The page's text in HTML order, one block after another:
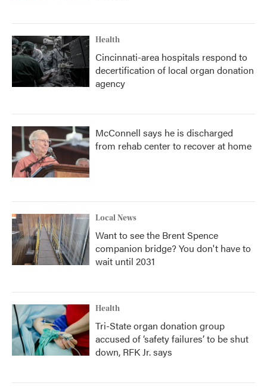
Health
Cincinnati-area hospitals respond to
decertification of local organ donation
agency
McConnell says he is discharged
from rehab center to recover at home
Local News
Want to see the Brent Spence
companion bridge? You don't have to
wait until 2031
Health
Tri-State organ donation group
accused of ‘safety failures’ to be shut
down, RFK Jr. says